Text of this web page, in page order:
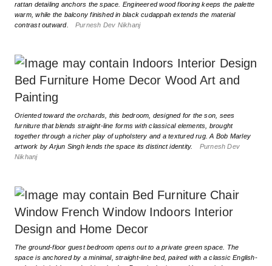
rattan detailing anchors the space. Engineered wood flooring keeps the palette
warm, while the balcony finished in black cudappah extends the material
contrast outward.
Purnesh Dev Nikhanj
Oriented toward the orchards, this bedroom, designed for the son, sees
furniture that blends straight-line forms with classical elements, brought
together through a richer play of upholstery and a textured rug. A Bob Marley
artwork by Arjun Singh lends the space its distinct identity.
Purnesh Dev
Nikhanj
The ground-floor guest bedroom opens out to a private green space. The
space is anchored by a minimal, straight-line bed, paired with a classic English-